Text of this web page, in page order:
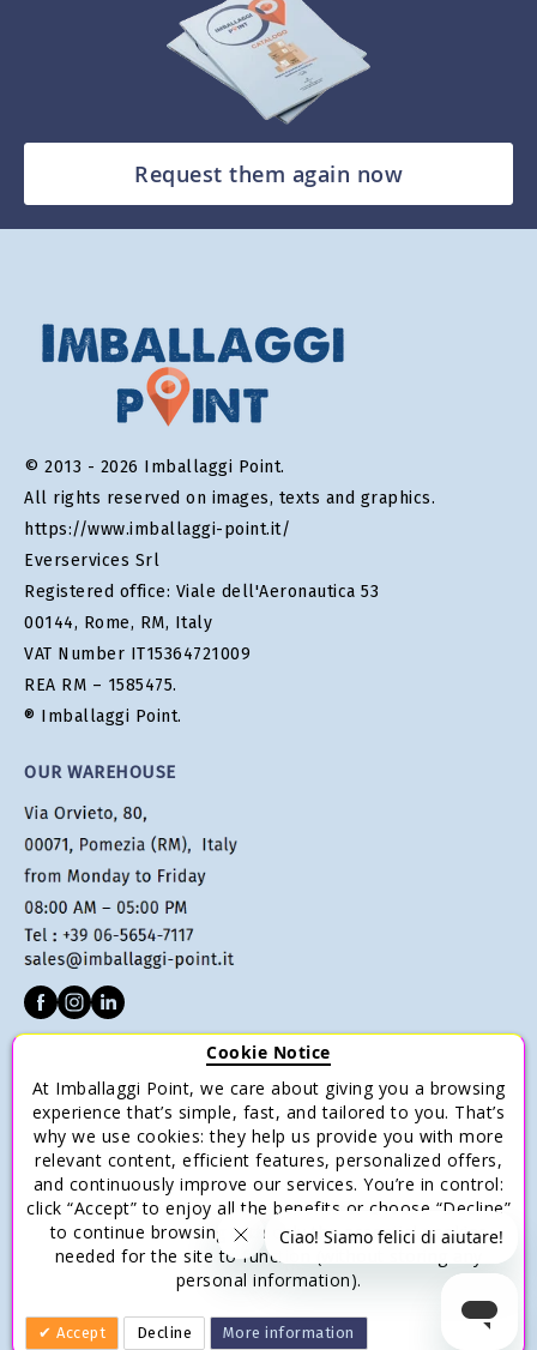
Request them again now
© 2013 - 2026 Imballaggi Point.
All rights reserved on images, texts and graphics.
https://www.imballaggi-point.it/
Everservices Srl
Registered office: Viale dell'Aeronautica 53
00144, Rome, RM, Italy
VAT Number IT15364721009
REA RM – 1585475.
® Imballaggi Point.
OUR WAREHOUSE
Terms of sale
Payments
Shipping and Delivery
Return and Refund
Save money with multiple purchases.
Cookie Notice
At Imballaggi Point, we care about giving you a browsing
experience that’s simple, fast, and tailored to you. That’s
why we use cookies: they help us provide you with more
relevant content, efficient features, personalized offers,
and continuously improve our services. You’re in control:
click “Accept” to enjoy all the benefits or choose “Decline”
to continue browsing with only the essential cookies
needed for the site to function (without storing any
personal information).
Accept Decline More information